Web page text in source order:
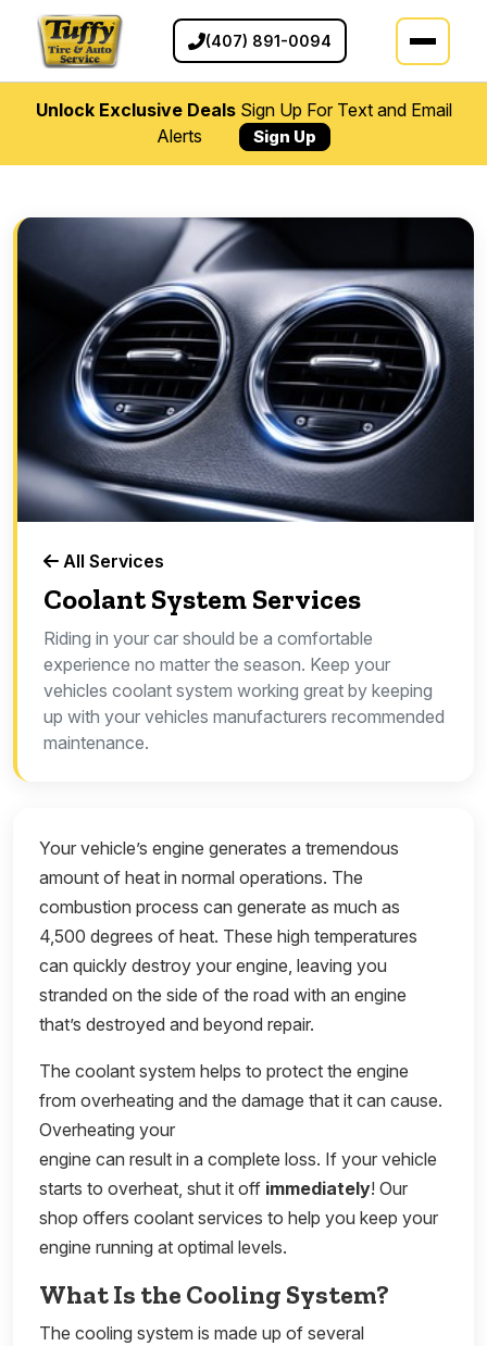
(407) 891-0094
Unlock Exclusive DealsSign Up For Text and Email
Alerts
Sign Up
All Services
Coolant System Services
Riding in your car should be a comfortable
experience no matter the season. Keep your
vehicles coolant system working great by keeping
up with your vehicles manufacturers recommended
maintenance.
Your vehicle’s engine generates a tremendous
amount of heat in normal operations. The
combustion process can generate as much as
4,500 degrees of heat. These high temperatures
can quickly destroy your engine, leaving you
stranded on the side of the road with an engine
that’s destroyed and beyond repair.
The coolant system helps to protect the engine
from overheating and the damage that it can cause.
Overheating your
engine can result in a complete loss. If your vehicle
starts to overheat, shut it off immediately! Our
shop offers coolant services to help you keep your
engine running at optimal levels.
What Is the Cooling System?
The cooling system is made up of several